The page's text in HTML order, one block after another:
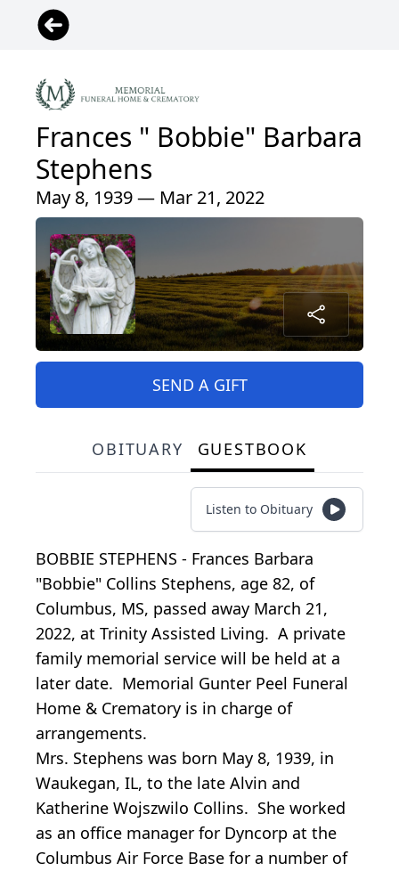
Frances " Bobbie" Barbara
Stephens
May 8, 1939 — Mar 21, 2022
SEND A GIFT
OBITUARY GUESTBOOK
Listen to Obituary
BOBBIE STEPHENS - Frances Barbara
"Bobbie" Collins Stephens, age 82, of
Columbus, MS, passed away March 21,
2022, at Trinity Assisted Living. A private
family memorial service will be held at a
later date. Memorial Gunter Peel Funeral
Home & Crematory is in charge of
arrangements.
Mrs. Stephens was born May 8, 1939, in
Waukegan, IL, to the late Alvin and
Katherine Wojszwilo Collins. She worked
as an office manager for Dyncorp at the
Columbus Air Force Base for a number of